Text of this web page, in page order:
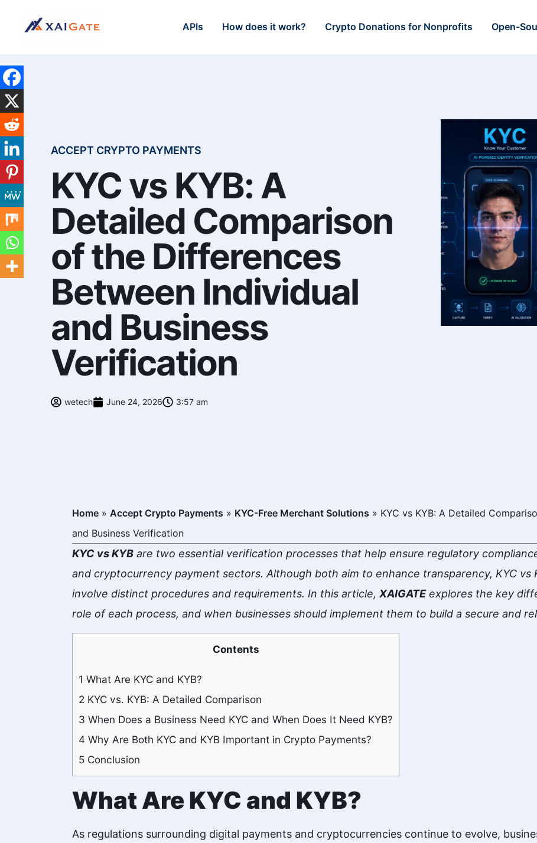
APIs How does it work? Crypto Donations for Nonprofits Open-
ACCEPT CRYPTO PAYMENTS
KYC vs KYB: A
Detailed Comparison
of the Differences
Between Individual
and Business
Verification
wetech June 24, 2026 3:57 am
Home » Accept Crypto Payments » KYC-Free Merchant Solutions » KYC vs KYB: A Detailed
and Business Verification
KYC vs KYB are two essential verification processes that help ensure regulatory
and cryptocurrency payment sectors. Although both aim to enhance transparency, KYC
involve distinct procedures and requirements. In this article, XAIGATEexplores the key
role of each process, and when businesses should implement them to build a secure and
Contents
1 What Are KYC and KYB?
2 KYC vs. KYB: A Detailed Comparison
3 When Does a Business Need KYC and When Does It Need KYB?
4 Why Are Both KYC and KYB Important in Crypto Payments?
5 Conclusion
What Are KYC and KYB?
As regulations surrounding digital payments and cryptocurrencies continue to evolve,